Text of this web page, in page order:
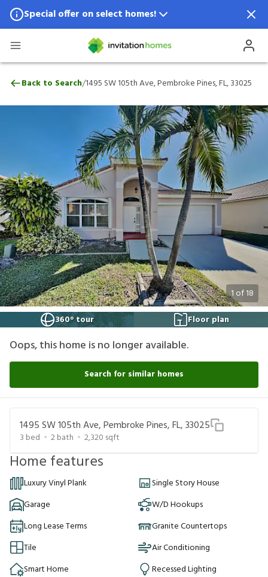
Special offer on select homes!
Special offer available in select locations.
1495 SW 105th Ave, Pembroke Pines, FL,
Back to Search/1495 SW 105th Ave, Pembroke Pines, FL, 33025
1 of18
360° tour
Floor plan
Oops, this home is no longer available.
Search for similar homes
1495 SW 105th Ave, Pembroke Pines, FL, 33025
3 bed 2bath 2,320 sqft
Home features
Luxury Vinyl Plank
Single Story House
Garage
W/D Hookups
Long Lease Terms
Granite Countertops
Tile
Air Conditioning
Smart Home
Recessed Lighting